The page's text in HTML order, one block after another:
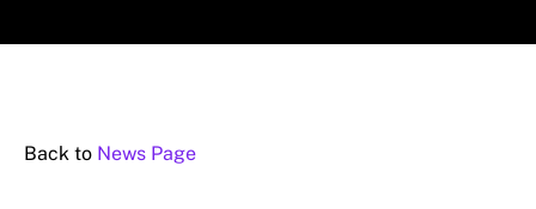
Back to News Page